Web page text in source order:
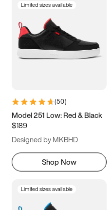
5 5.5 6
7 7.5 8 8.5
11 11.5 12
13
Limited sizes available
(50)
Model 251 Low: Red & Black
$189
Designed by MKBHD
Shop Now
Limited sizes available